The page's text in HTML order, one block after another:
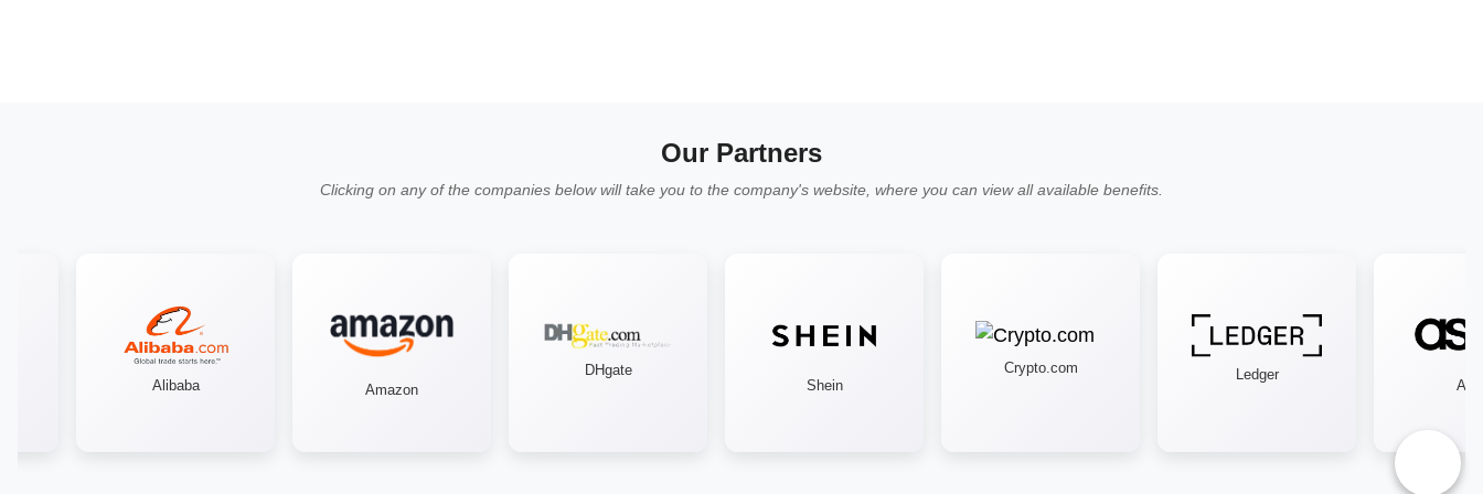
Our Partners
Clicking on any of the companies below will take you to the company's website, where you can view all available benefits.
Alibaba Amazon
DHgate
Shein
Crypto.com Ledger
Asos